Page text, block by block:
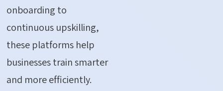
onboarding to
continuous upskilling,
these platforms help
businesses train smarter
and more efficiently.